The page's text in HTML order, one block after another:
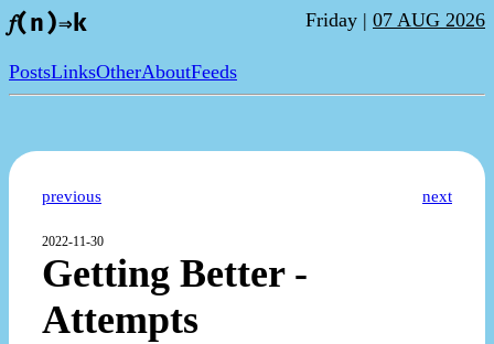
𝑓(n)⇒k Friday | 07 AUG 2026
PostsLinksOtherAboutFeeds
previous next
2022-11-30
Getting Better -
Attempts